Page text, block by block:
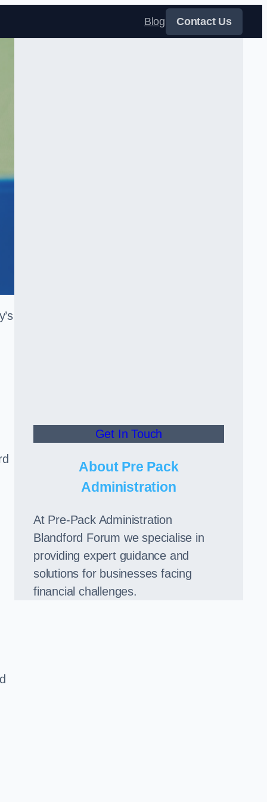
Blog Contact Us
Get In Touch
About Pre Pack
Administration
At Pre-Pack Administration
Blandford Forum we specialise in
providing expert guidance and
solutions for businesses facing
financial challenges.